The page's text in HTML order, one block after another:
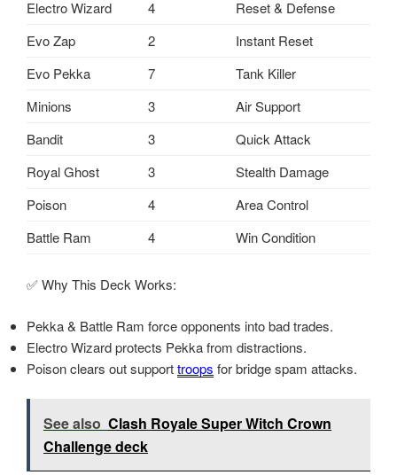
Electro Wizard 4
Reset & Defense
Evo Zap
2
Instant Reset
Evo Pekka
7
Tank Killer
Minions
3
Air Support
Bandit
3
Quick Attack
Royal Ghost
3
Stealth Damage
Poison
4
Area Control
Battle Ram
4 Win Condition
✅ Why This Deck Works:
Pekka & Battle Ram force opponents into bad trades.
Electro Wizard protects Pekka from distractions.
Poison clears out supporttroops for bridge spam attacks.
See also Clash Royale Super Witch Crown
Challenge deck